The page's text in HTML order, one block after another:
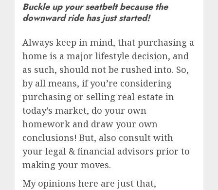
Buckle up your seatbelt because the
downward ride has just started!
Always keep in mind, that purchasing a
home is a major lifestyle decision, and
as such, should not be rushed into. So,
by all means, if you’re considering
purchasing or selling real estate in
today’s market, do your own
homework and draw your own
conclusions! But, also consult with
your legal & financial advisors prior to
making your moves.
My opinions here are just that,